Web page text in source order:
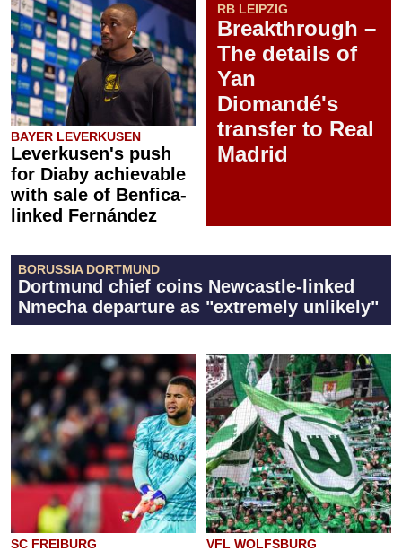
BAYER LEVERKUSEN
Leverkusen's push
for Diaby achievable
with sale of Benfica-
linked Fernández
RB LEIPZIG
Breakthrough –
The details of
Yan
Diomandé's
transfer to Real
Madrid
BORUSSIA DORTMUND
Dortmund chief coins Newcastle-linked
Nmecha departure as "extremely unlikely"
SC FREIBURG VFL WOLFSBURG